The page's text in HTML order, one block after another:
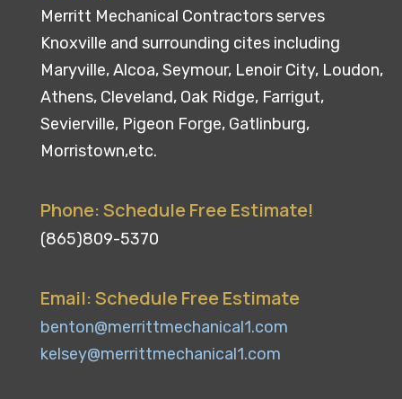
Merritt Mechanical Contractors serves
Knoxville and surrounding cites including
Maryville, Alcoa, Seymour, Lenoir City, Loudon,
Athens, Cleveland, Oak Ridge, Farrigut,
Sevierville, Pigeon Forge, Gatlinburg,
Morristown,etc.
Phone: Schedule Free Estimate!
(865)809-5370
Email: Schedule Free Estimate
benton@merrittmechanical1.com
kelsey@merrittmechanical1.com